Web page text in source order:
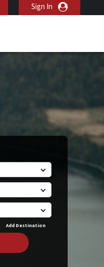
Sign In
Add Destination